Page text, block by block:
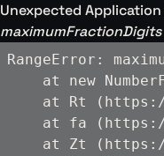
Unexpected Application
RangeError:
at new
at Rt
at fa
at Zt